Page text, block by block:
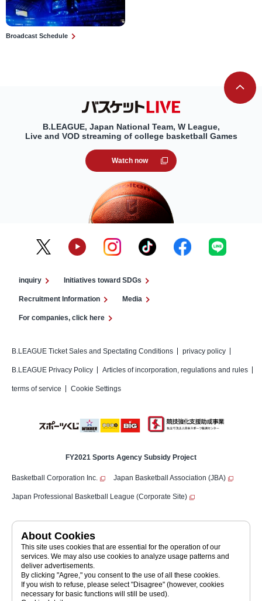
Broadcast Schedule
B.LEAGUE, Japan National Team, W League,
Live and VOD streaming of college basketball Games
Watch now
inquiry Initiatives toward SDGs
Recruitment Information Media
For companies, click here
B.LEAGUE Ticket Sales and Spectating Conditions privacy policy
B.LEAGUE Privacy Policy Articles of incorporation, regulations and rules
terms of service Cookie Settings
FY2021 Sports Agency Subsidy Project
Basketball Corporation Inc. Japan Basketball Association (JBA)
Japan Professional Basketball League (Corporate Site)
Japan Professional Basketball League (a public interest incorporated
association)
JAPAN PROFESSIONAL BASKETBALL LEAGUE
©JAPAN PROFESSIONAL BASKETBALL LEAGUE
About Cookies
This site uses cookies that are essential for the operation of our
services. We may also use cookies to analyze usage patterns and
deliver advertisements.
By clicking "Agree," you consent to the use of all these cookies.
If you wish to refuse, please select "Disagree" (however, cookies
necessary for basic functions will still be used).